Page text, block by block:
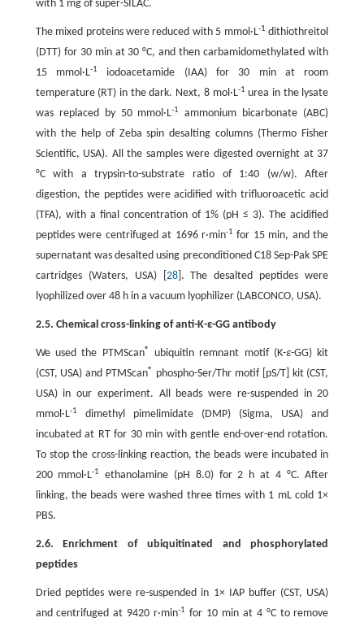
with 1 mg of super-SILAC.
The mixed proteins were reduced with 5 mmol·L-1 dithiothreitol
(DTT) for 30 min at 30 °C, and then carbamidomethylated with
15 mmol·L-1
iodoacetamide (IAA) for 30 min at room
temperature (RT) in the dark. Next, 8 mol·L-1 urea in the lysate
was replaced by 50 mmol·L-1
ammonium bicarbonate (ABC)
with the help of Zeba spin desalting columns (Thermo Fisher
Scientific, USA). All the samples were digested overnight at 37
°C with a trypsin-to-substrate ratio of 1:40 (w/w). After
digestion, the peptides were acidified with trifluoroacetic acid
(TFA), with a final concentration of 1% (pH ≤ 3). The acidified
peptides were centrifuged at 1696 r·min-1 for 15 min, and the
supernatant was desalted using preconditioned C18 Sep-Pak SPE
cartridges (Waters, USA) [ 28]. The desalted peptides were
lyophilized over 48 h in a vacuum lyophilizer (LABCONCO, USA).
2.5. Chemical cross-linking of anti-K-ε-GG antibody
We used the PTMScan® ubiquitin remnant motif (K-ε-GG) kit
(CST, USA) and PTMScan®
phospho-Ser/Thr motif [pS/T] kit (CST,
USA) in our experiment. All beads were re-suspended in 20
mmol·L-1
dimethyl pimelimidate (DMP) (Sigma, USA) and
incubated at RT for 30 min with gentle end-over-end rotation.
To stop the cross-linking reaction, the beads were incubated in
200 mmol·L-1
ethanolamine (pH 8.0) for 2 h at 4 °C. After
linking, the beads were washed three times with 1 mL cold 1×
PBS.
2.6. Enrichment of ubiquitinated and phosphorylated
peptides
Dried peptides were re-suspended in 1× IAP buffer (CST, USA)
and centrifuged at 9420 r·min-1 for 10 min at 4 °C to remove